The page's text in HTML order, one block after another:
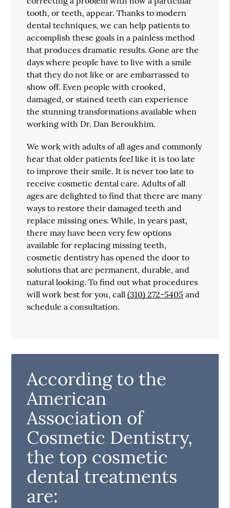
tooth, or teeth, appear. Thanks to modern
dental techniques, we can help patients to
accomplish these goals in a painless method
that produces dramatic results. Gone are the
days where people have to live with a smile
that they do not like or are embarrassed to
show off. Even people with crooked,
damaged, or stained teeth can experience
the stunning transformations available when
working with Dr. Dan Beroukhim.
We work with adults of all ages and commonly
hear that older patients feel like it is too late
to improve their smile. It is never too late to
receive cosmetic dental care. Adults of all
ages are delighted to find that there are many
ways to restore their damaged teeth and
replace missing ones. While, in years past,
there may have been very few options
available for replacing missing teeth,
cosmetic dentistry has opened the door to
solutions that are permanent, durable, and
natural looking. To find out what procedures
will work best for you, call(310) 272-5405 and
schedule a consultation.
According to the
American
Association of
Cosmetic Dentistry,
the top cosmetic
dental treatments
are: